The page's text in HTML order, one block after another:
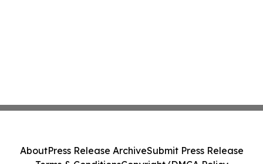
AboutPress Release ArchiveSubmit Press Release